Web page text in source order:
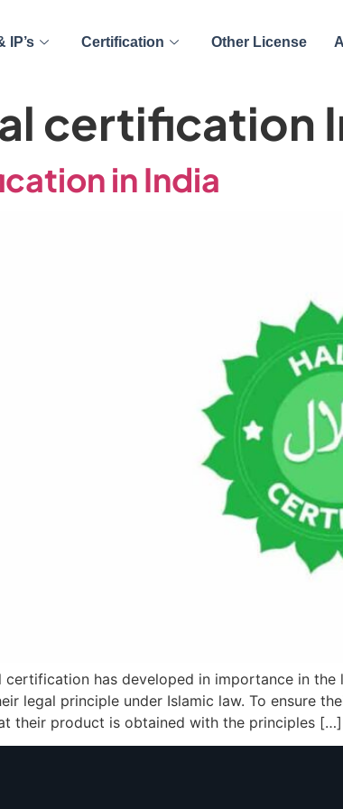
IP’s Certification Other License
certification
in India
has developed in importance in the
legal principle under Islamic law. To ensure
their product is obtained with the principles […]